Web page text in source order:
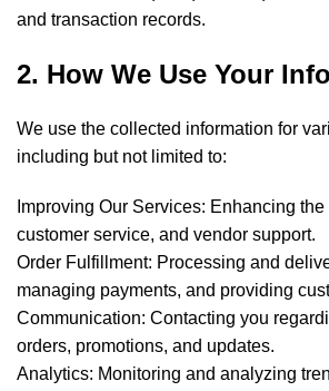
and transaction records.
2. How We Use Your
We use the collected information for
including but not limited to:
Improving Our Services: Enhancing
customer service, and vendor support.
Order Fulfillment: Processing and
managing payments, and providing
Communication: Contacting you
orders, promotions, and updates.
Analytics: Monitoring and analyzing